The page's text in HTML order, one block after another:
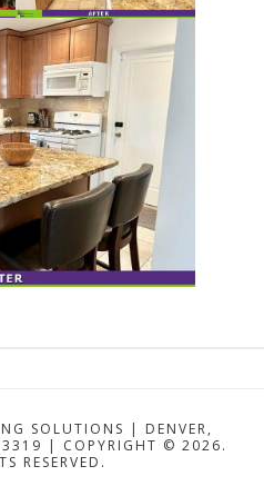
SOLUTIONS | DENVER,
| COPYRIGHT © 2026.
RESERVED.